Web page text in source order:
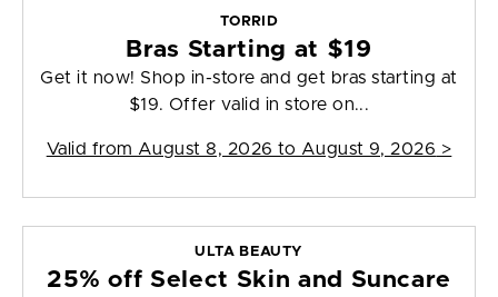
TORRID
Bras Starting at $19
Get it now! Shop in-store and get bras starting at
$19. Offer valid in store on...
Valid from August 8, 2026 to August 9, 2026 >
ULTA BEAUTY
25% off Select Skin and Suncare